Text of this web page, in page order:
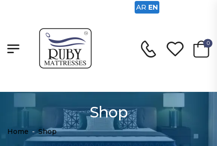
0
Shop
Home - Shop
AR EN